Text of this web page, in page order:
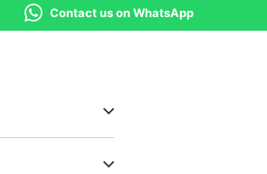
Contact us on WhatsApp